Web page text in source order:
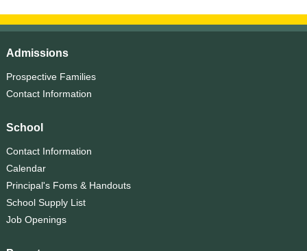
Admissions
Prospective Families
Contact Information
School
Contact Information
Calendar
Principal's Foms & Handouts
School Supply List
Job Openings